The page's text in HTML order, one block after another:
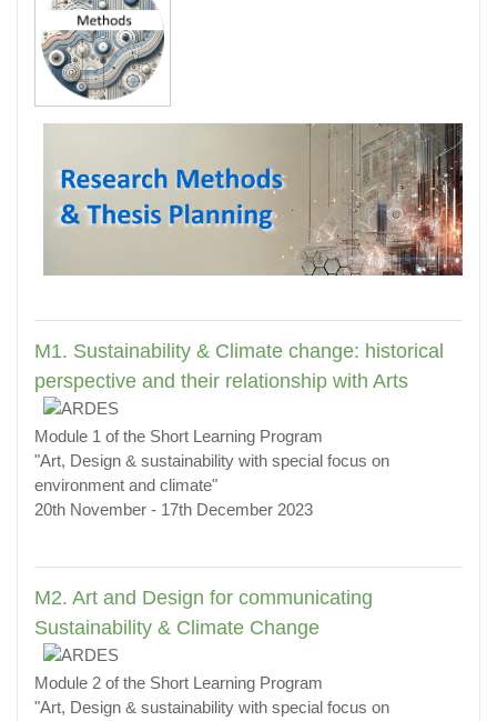
M1. Sustainability & Climate change: historical
perspective and their relationship with Arts
Module 1 of the Short Learning Program
"Art, Design & sustainability with special focus on
environment and climate"
20th November - 17th December 2023
M2. Art and Design for communicating
Sustainability & Climate Change
Module 2 of the Short Learning Program
"Art, Design & sustainability with special focus on